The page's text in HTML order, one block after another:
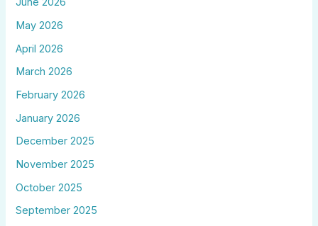
May 2026
April 2026
March 2026
February 2026
January 2026
December 2025
November 2025
October 2025
September 2025